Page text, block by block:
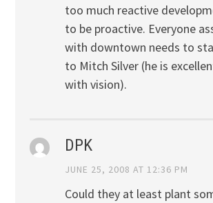
too much reactive
to be proactive. Everyone
with downtown needs to
to Mitch Silver (he is
with vision).
DPK
JUNE 25, 2008 AT 12:36 PM
Could they at least plant